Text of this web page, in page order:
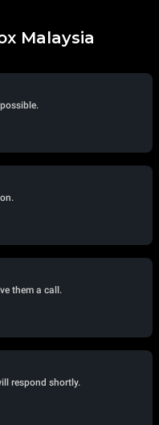
Malaysia
them a call.
respond shortly.